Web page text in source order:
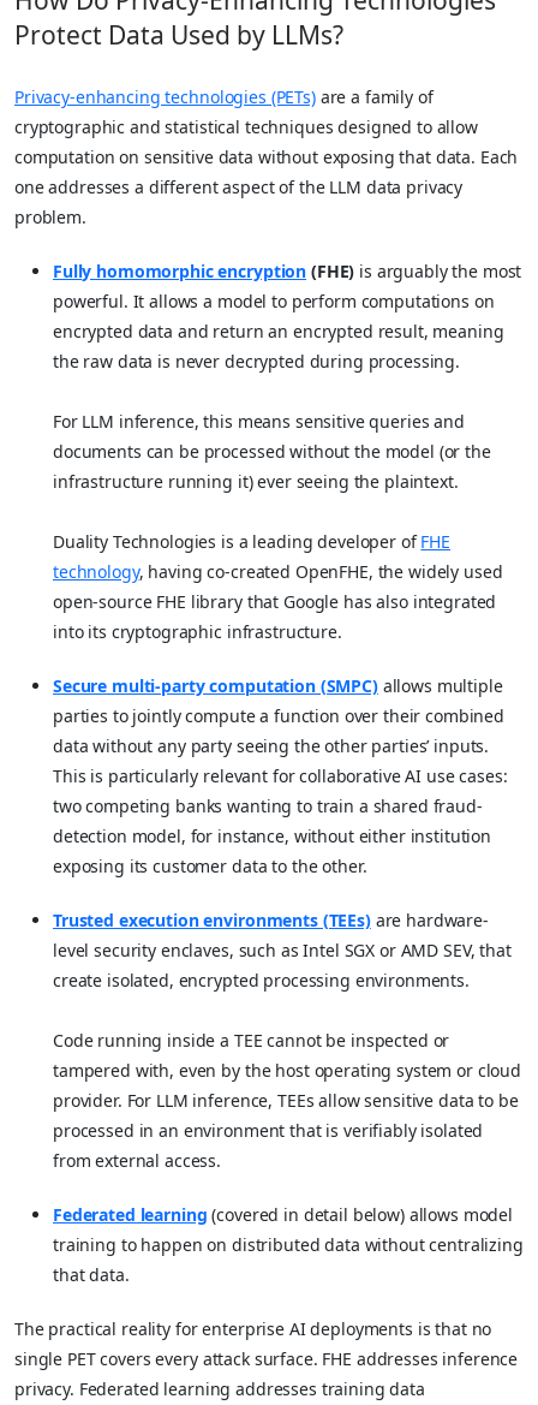
Protect Data Used by LLMs?
Privacy-enhancing technologies (PETs)are a family of
cryptographic and statistical techniques designed to allow
computation on sensitive data without exposing that data. Each
one addresses a different aspect of the LLM data privacy
problem.
Fully homomorphic encryption (FHE) is arguably the most
powerful. It allows a model to perform computations on
encrypted data and return an encrypted result, meaning
the raw data is never decrypted during processing.
For LLM inference, this means sensitive queries and
documents can be processed without the model (or the
infrastructure running it) ever seeing the plaintext.
Duality Technologies is a leading developer ofFHE
technology, having co-created OpenFHE, the widely used
open-source FHE library that Google has also integrated
into its cryptographic infrastructure.
Secure multi-party computation (SMPC)allows multiple
parties to jointly compute a function over their combined
data without any party seeing the other parties’ inputs.
This is particularly relevant for collaborative AI use cases:
two competing banks wanting to train a shared fraud-
detection model, for instance, without either institution
exposing its customer data to the other.
Trusted execution environments (TEEs)are hardware-
level security enclaves, such as Intel SGX or AMD SEV, that
create isolated, encrypted processing environments.
Code running inside a TEE cannot be inspected or
tampered with, even by the host operating system or cloud
provider. For LLM inference, TEEs allow sensitive data to be
processed in an environment that is verifiably isolated
from external access.
Federated learning (covered in detail below) allows model
training to happen on distributed data without centralizing
that data.
The practical reality for enterprise AI deployments is that no
single PET covers every attack surface. FHE addresses inference
privacy. Federated learning addresses training data